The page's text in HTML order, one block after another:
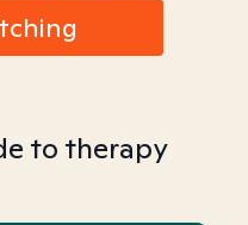
to therapy